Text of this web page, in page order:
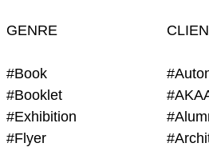
GENRE
#Book
#Booklet
#Exhibition
#Flyer